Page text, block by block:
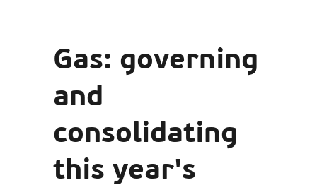
Gas: governing
and
consolidating
this year's